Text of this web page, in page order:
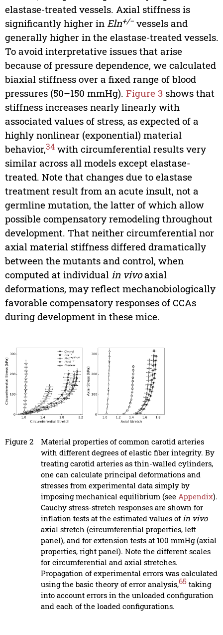
elastase-treated vessels. Axial stiffness is
significantly higher in Eln+/−vessels and
generally higher in the elastase-treated vessels.
To avoid interpretative issues that arise
because of pressure dependence, we calculated
biaxial stiffness over a fixed range of blood
pressures (50–150 mmHg). Figure 3shows that
stiffness increases nearly linearly with
associated values of stress, as expected of a
highly nonlinear (exponential) material
behavior,34with circumferential results very
similar across all models except elastase-
treated. Note that changes due to elastase
treatment result from an acute insult, not a
germline mutation, the latter of which allow
possible compensatory remodeling throughout
development. That neither circumferential nor
axial material stiffness differed dramatically
between the mutants and control, when
computed at individual in vivoaxial
deformations, may reflect mechanobiologically
favorable compensatory responses of CCAs
during development in these mice.
Figure 2
Material properties of common carotid arteries
with different degrees of elastic fiber integrity. By
treating carotid arteries as thin-walled cylinders,
one can calculate principal deformations and
stresses from experimental data simply by
imposing mechanical equilibrium (see Appendix).
Cauchy stress-stretch responses are shown for
inflation tests at the estimated values ofin vivo
axial stretch (circumferential properties, left
panel), and for extension tests at 100 mmHg (axial
properties, right panel). Note the different scales
for circumferential and axial stretches.
Propagation of experimental errors was calculated
using the basic theory of error analysis,65taking
into account errors in the unloaded configuration
and each of the loaded configurations.